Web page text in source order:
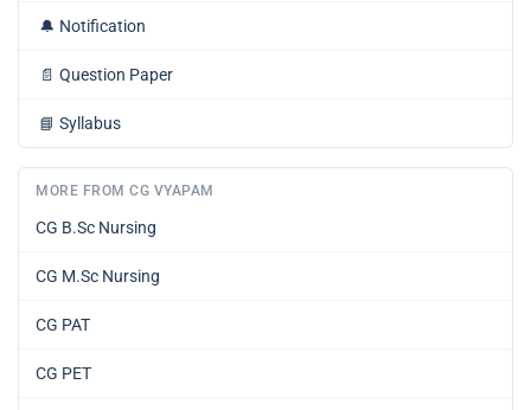
🔔 Notification
📄 Question Paper
📘 Syllabus
MORE FROM CG VYAPAM
CG B.Sc Nursing
CG M.Sc Nursing
CG PAT
CG PET